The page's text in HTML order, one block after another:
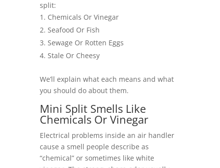
split:
Chemicals Or Vinegar
Seafood Or Fish
Sewage Or Rotten Eggs
Stale Or Cheesy
We’ll explain what each means and what
you should do about them.
Mini Split Smells Like
Chemicals Or Vinegar
Electrical problems inside an air handler
cause a smell people describe as
“chemical” or sometimes like white